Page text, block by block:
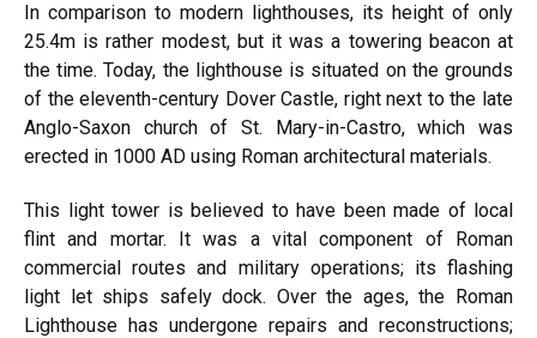
In comparison to modern lighthouses, its height of only
25.4m is rather modest, but it was a towering beacon at
the time. Today, the lighthouse is situated on the grounds
of the eleventh-century Dover Castle, right next to the late
Anglo-Saxon church of St. Mary-in-Castro, which was
erected in 1000 AD using Roman architectural materials.
This light tower is believed to have been made of local
flint and mortar. It was a vital component of Roman
commercial routes and military operations; its flashing
light let ships safely dock. Over the ages, the Roman
Lighthouse has undergone repairs and reconstructions;